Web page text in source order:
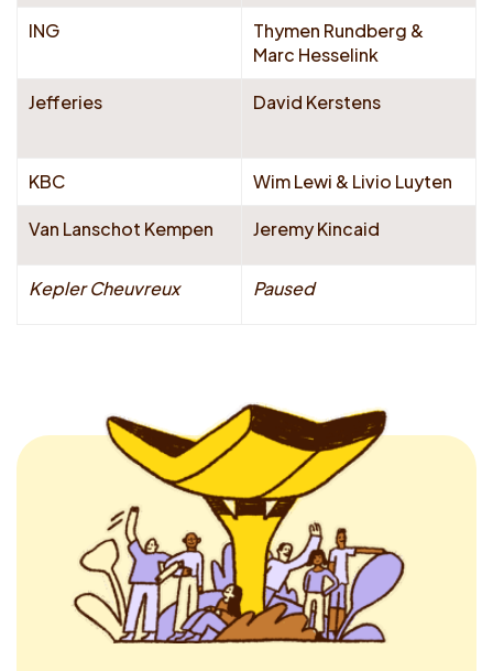
ING
Thymen Rundberg &
Marc Hesselink
Jefferies David Kerstens
KBC Wim Lewi & Livio Luyten
Van Lanschot Kempen Jeremy Kincaid
Kepler Cheuvreux Paused